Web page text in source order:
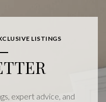
LISTINGS
expert advice, and